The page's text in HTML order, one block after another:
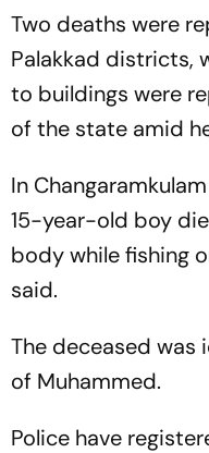
Two deaths were
Palakkad districts,
to buildings were
of the state amid
In
15-year-old boy
body while fishing
said.
The deceased was
of Muhammed.
Police have